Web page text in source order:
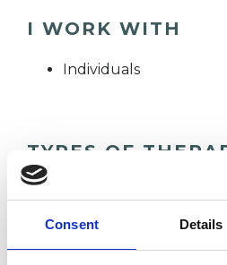
Consent Details
I WORK WITH
Individuals
TYPES OF
OFFERED
Biodynamic